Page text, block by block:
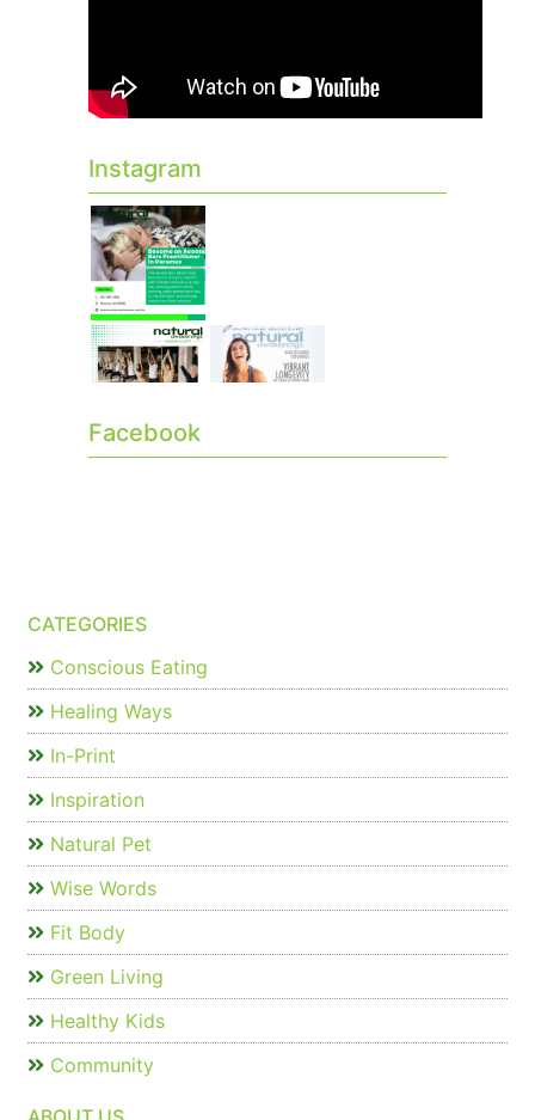
Instagram
Facebook
CATEGORIES
Conscious Eating
Healing Ways
In-Print
Inspiration
Natural Pet
Wise Words
Fit Body
Green Living
Healthy Kids
Community